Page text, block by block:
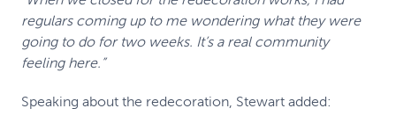
regulars coming up to me wondering what they were
going to do for two weeks. It’s a real community
feeling here.”
Speaking about the redecoration, Stewart added: